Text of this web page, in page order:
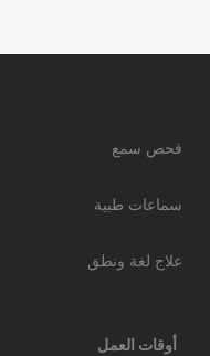
فحص سمع
سماعات طبية
علاج لغة ونطق
أوقات العمل